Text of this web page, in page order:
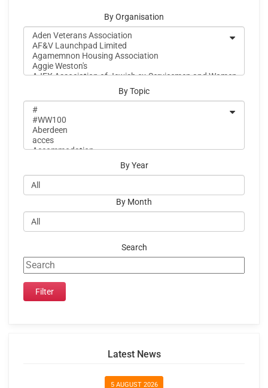
By Organisation
By Topic
By Year
By Month
Search
Latest News
5 AUGUST 2026